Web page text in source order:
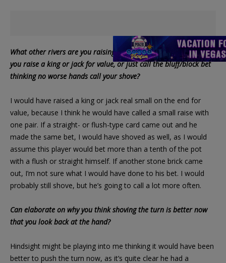
What other rivers are you raising after a min-bet? A queen? Do
you raise a king or jack for value, or just call the bluff/block bet
thinking no worse hands call your shove?
I would have raised a king or jack real small on the end for
value, because I think he would have called a small raise with
one pair. If a straight- or flush-type card came out and he
made the same bet, I would have shoved as well, as I would
assume this player would bet more than a tenth of the pot
with a flush or straight himself. If another stone brick came
out, I’m not sure what I would have done to his bet. I would
probably still shove, but he’s going to call a lot more often.
Can elaborate on why you think shoving the turn is better now
that you look back at the hand?
Hindsight might be playing into me thinking it would have been
better to push the turn now, as it’s quite clear he had a